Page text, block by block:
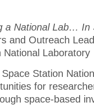
a National Lab… In
and Outreach
National Laboratory
Station
for
space-based